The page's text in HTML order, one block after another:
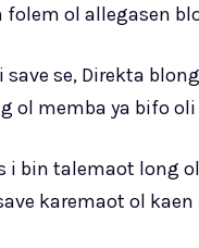
folem ol allegasen
save se, Direkta
ol memba ya bifo
i bin talemaot long
karemaot ol kaen